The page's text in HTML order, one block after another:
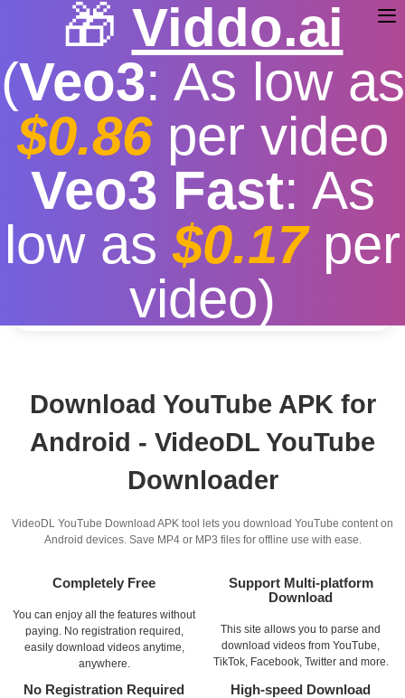
🎁 Viddo.ai
(Veo3: As low as
$0.86per video
Veo3 Fast: As
low as$0.17per
video)
Youtube Download APK
Free | Fast download speed | Stable |
More video
resolution options
Convert
Download YouTube APK for
Android - VideoDL YouTube
Downloader
VideoDL YouTube Download APK tool lets you download YouTube content on
Android devices. Save MP4 or MP3 files for offline use with ease.
Completely Free
You can enjoy all the features without
paying. No registration required,
easily download videos anytime,
anywhere.
Support Multi-platform
Download
This site allows you to parse and
download videos from YouTube,
TikTok, Facebook, Twitter and more.
No Registration Required High-speed Download